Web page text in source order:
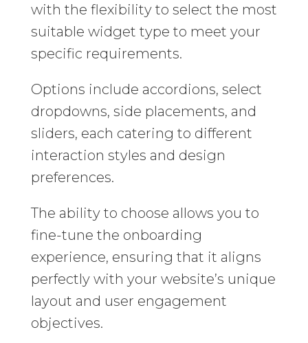
with the flexibility to select the most
suitable widget type to meet your
specific requirements.
Options include accordions, select
dropdowns, side placements, and
sliders, each catering to different
interaction styles and design
preferences.
The ability to choose allows you to
fine-tune the onboarding
experience, ensuring that it aligns
perfectly with your website’s unique
layout and user engagement
objectives.